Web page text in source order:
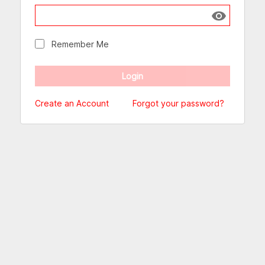
Show
Remember Me
Create an Account Forgot your password?